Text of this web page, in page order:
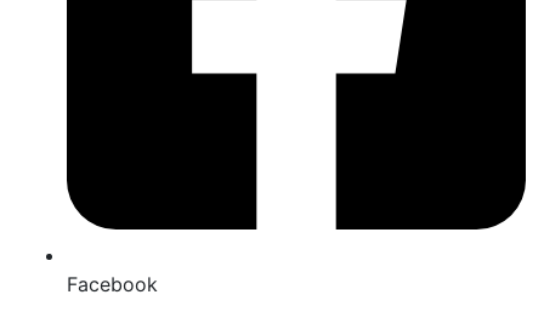
Facebook